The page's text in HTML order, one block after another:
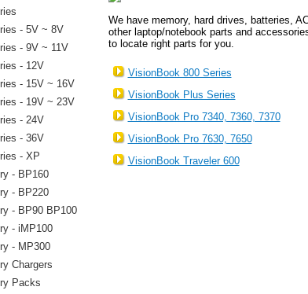
- 5V ~ 8V
- 9V ~ 11V
- 12V
- 15V ~ 16V
- 19V ~ 23V
- 24V
- 36V
- XP
- BP160
- BP220
- BP90 BP100
- iMP100
- MP300
Chargers
Packs
We have memory, hard drives, batteries,
other laptop/notebook parts and
to locate right parts for you.
VisionBook 800 Series
VisionBook Plus Series
VisionBook Pro 7340, 7360, 7370
VisionBook Pro 7630, 7650
VisionBook Traveler 600